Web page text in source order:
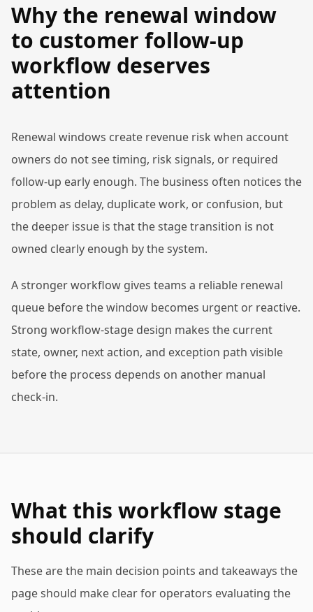
Why the renewal window
to customer follow-up
workflow deserves
attention
Renewal windows create revenue risk when account
owners do not see timing, risk signals, or required
follow-up early enough. The business often notices the
problem as delay, duplicate work, or confusion, but
the deeper issue is that the stage transition is not
owned clearly enough by the system.
A stronger workflow gives teams a reliable renewal
queue before the window becomes urgent or reactive.
Strong workflow-stage design makes the current
state, owner, next action, and exception path visible
before the process depends on another manual
check-in.
What this workflow stage
should clarify
These are the main decision points and takeaways the
page should make clear for operators evaluating the